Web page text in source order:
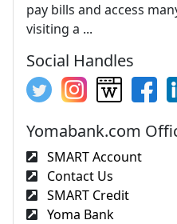
pay bills and access
visiting a ...
Social Handles
Yomabank.com
SMART Account
Contact Us
SMART Credit
Yoma Bank